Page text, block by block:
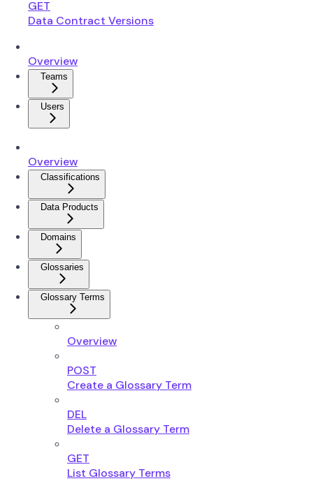
GET
Data Contract Versions
Overview
Teams
Users
Overview
Classifications
Data Products
Domains
Glossaries
Glossary Terms
Overview
POST
Create a Glossary Term
DEL
Delete a Glossary Term
GET
List Glossary Terms